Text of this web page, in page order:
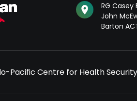
RG Casey
John
Barton
Pacific Centre for Health